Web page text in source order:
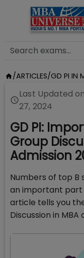
/ARTICLES/GD PI IN
Last Updated on
27, 2024
GD PI:
Group
Admission
Numbers of top B
an important part
article tells you
Discussion in MBA